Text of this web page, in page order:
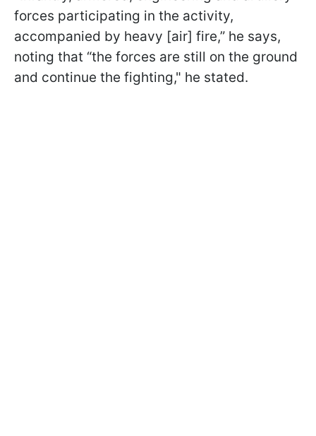
forces participating in the activity,
accompanied by heavy [air] fire,” he says,
noting that “the forces are still on the ground
and continue the fighting," he stated.